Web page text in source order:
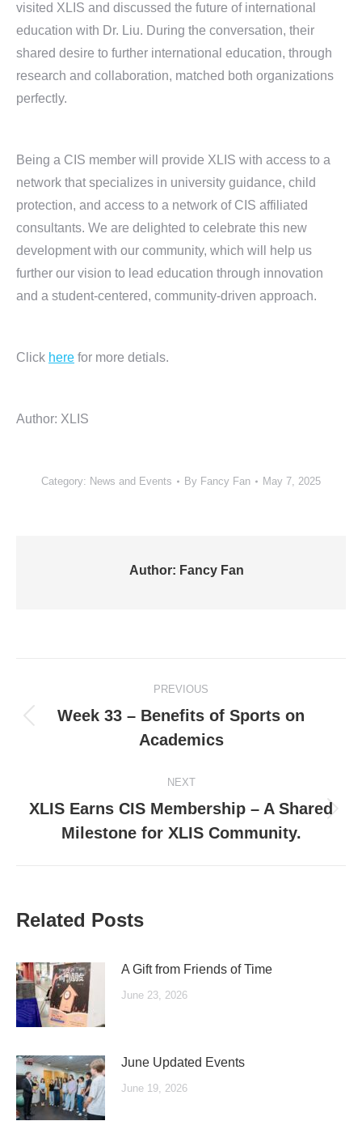
visited XLIS and discussed the future of international
education with Dr. Liu. During the conversation, their
shared desire to further international education, through
research and collaboration, matched both organizations
perfectly.
Being a CIS member will provide XLIS with access to a
network that specializes in university guidance, child
protection, and access to a network of CIS affiliated
consultants. We are delighted to celebrate this new
development with our community, which will help us
further our vision to lead education through innovation
and a student-centered, community-driven approach.
Click here for more detials.
Author: XLIS
Category: News and Events By Fancy Fan May 7, 2025
Author: Fancy Fan
navigation
PREVIOUS
Previous
post:
Week 33 – Benefits of Sports on
Academics
NEXT
Next
post:
XLIS Earns CIS Membership – A Shared
Milestone for XLIS Community.
Related Posts
A Gift from Friends of Time
June 23, 2026
June Updated Events
June 19, 2026